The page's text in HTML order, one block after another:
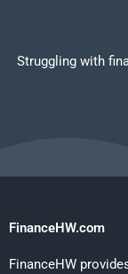
Struggling with
FinanceHW.com
FinanceHW